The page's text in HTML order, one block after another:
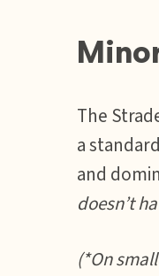
The
a
and
doesn’t
(*On